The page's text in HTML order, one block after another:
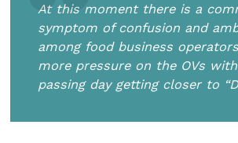
At this moment there is a
symptom of confusion and
among food business
more pressure on the OVs
passing day getting closer to